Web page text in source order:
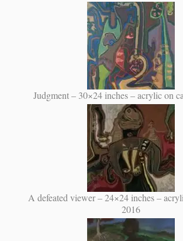
Judgment – 30×24 inches – acrylic on
A defeated viewer – 24×24 inches –
2016